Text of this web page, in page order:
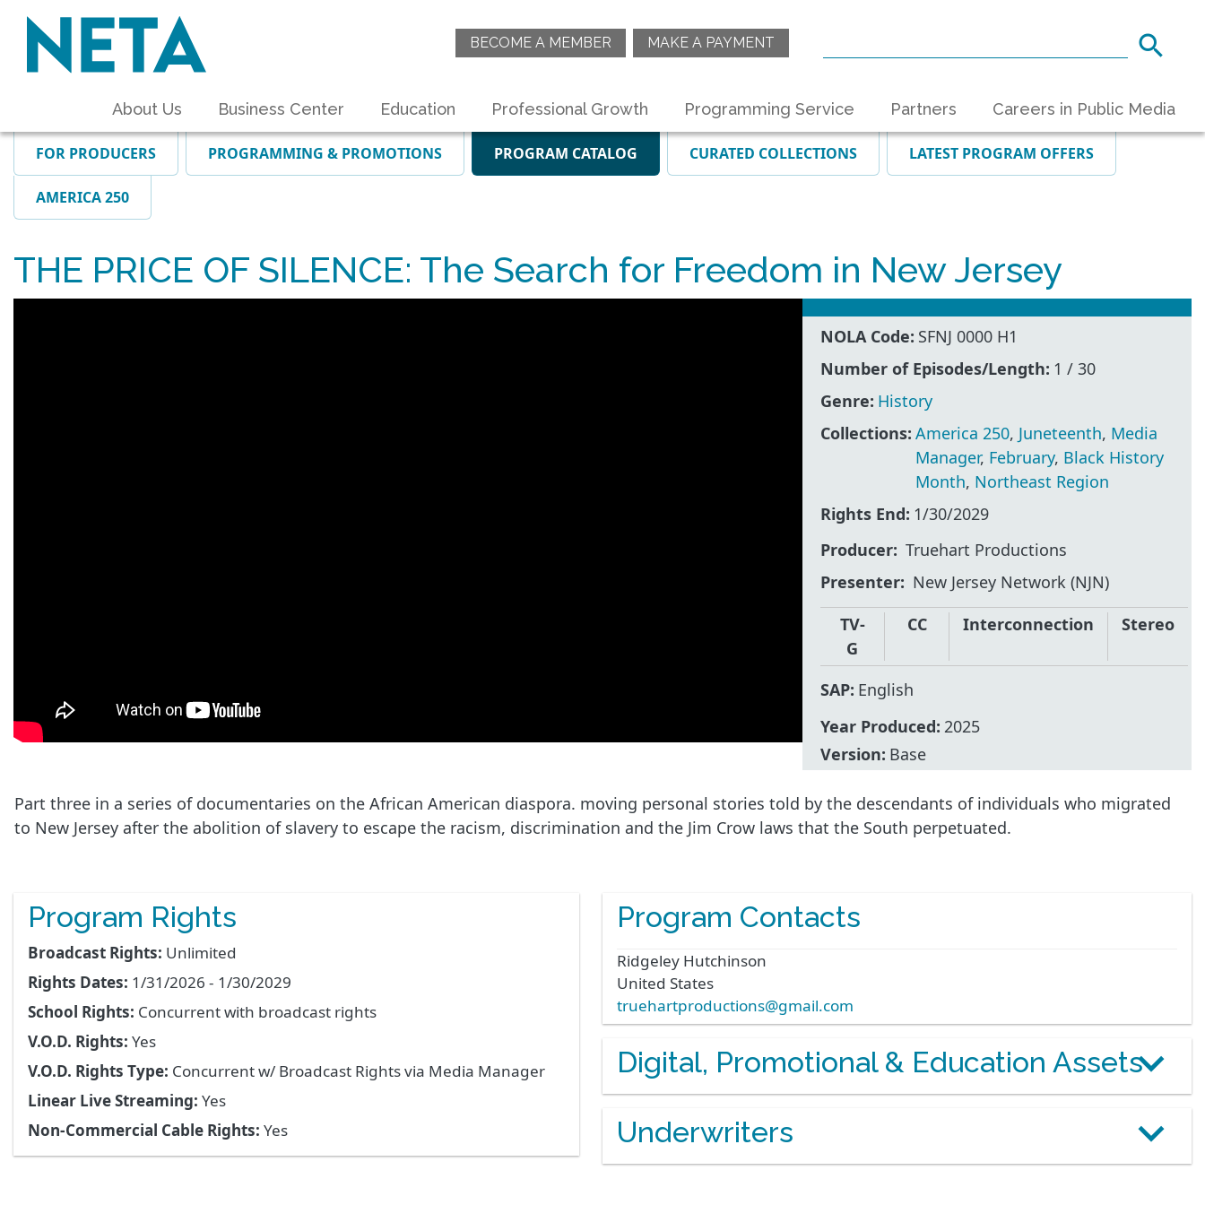
BECOME A MEMBER MAKE A PAYMENT
About Us Business Center Education Professional Growth Programming Service Partners Careers in Public Media
FOR PRODUCERS PROGRAMMING & PROMOTIONS PROGRAM CATALOG CURATED COLLECTIONS LATEST PROGRAM OFFERS
AMERICA 250
THE PRICE OF SILENCE: The Search for Freedom in New Jersey
NOLA Code: SFNJ 0000 H1
Number of Episodes/Length: 1 / 30
Genre: History
Collections: America 250, Juneteenth, Media
Manager, February, Black History
Month, Northeast Region
Rights End: 1/30/2029
Producer Truehart Productions
Presenter
New Jersey Network (NJN)
TV-
G
CC Interconnection Stereo
SAP: English
Year Produced: 2025
Version: Base
Part three in a series of documentaries on the African American diaspora. moving personal stories told by the descendants of individuals who migrated
to New Jersey after the abolition of slavery to escape the racism, discrimination and the Jim Crow laws that the South perpetuated.
Program Rights
Broadcast Rights: Unlimited
Rights Dates: 1/31/2026 - 1/30/2029
School Rights: Concurrent with broadcast rights
V.O.D. Rights: Yes
V.O.D. Rights Type: Concurrent w/ Broadcast Rights via Media Manager
Linear Live Streaming: Yes
Non-Commercial Cable Rights: Yes
Program Contacts
Ridgeley Hutchinson
United States
truehartproductions@gmail.com
Digital, Promotional & Education Assets
Underwriters